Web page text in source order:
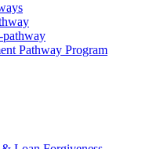
pathway
Pathway Program